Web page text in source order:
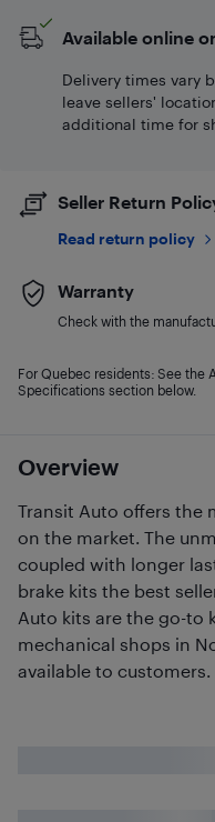
Overview
Transit Auto offers the
on the market. The
coupled with longer
brake kits the best
Auto kits are the go-to
mechanical shops in
available to customers.
Available online
Delivery times vary
leave sellers'
additional time for
Seller Return
Read return policy
Warranty
Check with the
For Quebec residents: See the
Specifications section below.